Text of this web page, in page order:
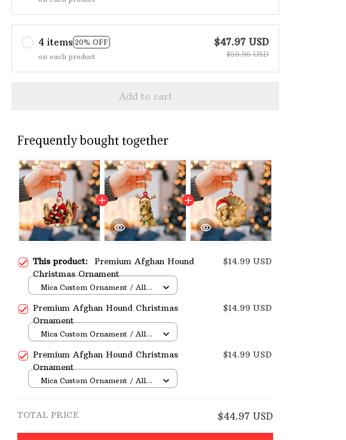
4 items 20% OFF
on each product
$47.97 USD
$59.96 USD
Add to cart
Frequently bought together
This product: Premium Afghan Hound
Christmas Ornament
$14.99 USD
Mica Custom Ornament / All
Premium Afghan Hound Christmas
Ornament
$14.99 USD
Mica Custom Ornament / All
Premium Afghan Hound Christmas
Ornament
$14.99 USD
Mica Custom Ornament / All
TOTAL PRICE $44.97 USD